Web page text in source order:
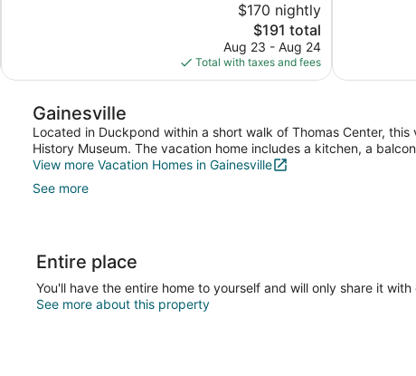
$170 nightly
The
price
is
$191
$191 total
Aug 23 - Aug 24
Total with taxes and fees
Gainesville
Located in Duckpond within a short walk of Thomas Center,
History Museum. The vacation home includes a kitchen, a
View more Vacation Homes in Gainesville
See more
Entire place
You'll have the entire home to yourself and will only share it
See more about this property